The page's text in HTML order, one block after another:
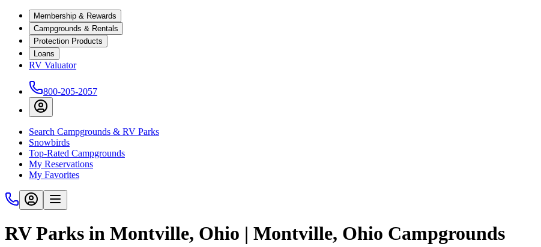
Membership & Rewards
Campgrounds & Rentals
Protection Products
Loans
RV Valuator
800-205-2057
Search Campgrounds & RV Parks
Snowbirds
Top-Rated Campgrounds
My Reservations
My Favorites
RV Parks in Montville, Ohio | Montville, Ohio Campgrounds